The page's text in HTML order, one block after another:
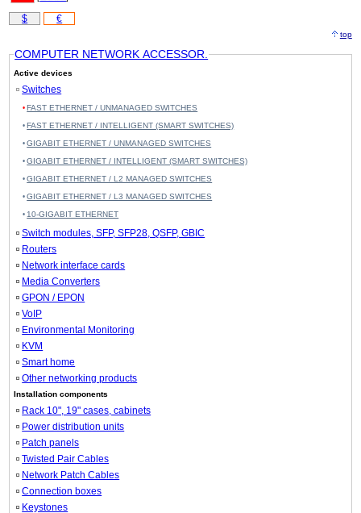
$ €
top
COMPUTER NETWORK ACCESSOR.
Active devices
Switches
FAST ETHERNET / UNMANAGED SWITCHES
FAST ETHERNET / INTELLIGENT (SMART SWITCHES)
GIGABIT ETHERNET / UNMANAGED SWITCHES
GIGABIT ETHERNET / INTELLIGENT (SMART SWITCHES)
GIGABIT ETHERNET / L2 MANAGED SWITCHES
GIGABIT ETHERNET / L3 MANAGED SWITCHES
10-GIGABIT ETHERNET
Switch modules, SFP, SFP28, QSFP, GBIC
Routers
Network interface cards
Media Converters
GPON / EPON
VoIP
Environmental Monitoring
KVM
Smart home
Other networking products
Installation components
Rack 10", 19" cases, cabinets
Power distribution units
Patch panels
Twisted Pair Cables
Network Patch Cables
Connection boxes
Keystones